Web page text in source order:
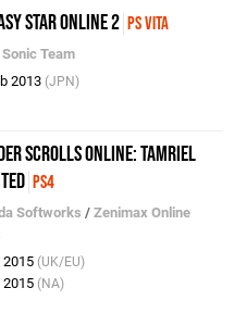
Star Online 2 PS Vita
Sonic Team
2013 (JPN)
Scrolls Online: Tamriel
PS4
Softworks /Zenimax Online
2015 (UK/EU)
2015 (NA)